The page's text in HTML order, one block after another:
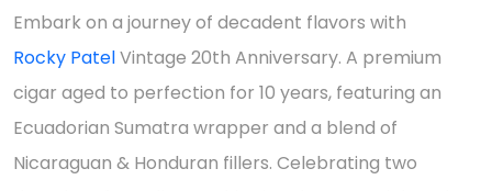
$145.14
through
Embark on a journey of decadent flavors with
Rocky PatelVintage 20th Anniversary. A premium
cigar aged to perfection for 10 years, featuring an
Ecuadorian Sumatra wrapper and a blend of
Nicaraguan & Honduran fillers. Celebrating two